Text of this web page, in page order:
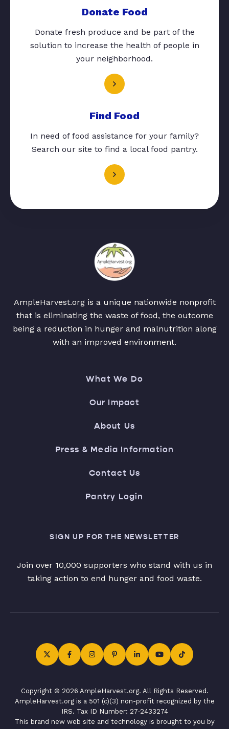
Donate Food
Donate fresh produce and be part of the
solution to increase the health of people in
your neighborhood.
Find Food
In need of food assistance for your family?
Search our site to find a local food pantry.
AmpleHarvest.org is a unique nationwide nonprofit
that is eliminating the waste of food, the outcome
being a reduction in hunger and malnutrition along
with an improved environment.
What We Do
Our Impact
About Us
Press & Media Information
Contact Us
Pantry Login
SIGN UP FOR THE NEWSLETTER
Join over 10,000 supporters who stand with us in
taking action to end hunger and food waste.
Copyright © 2026 AmpleHarvest.org. All Rights Reserved.
AmpleHarvest.org is a 501 (c)(3) non-profit recognized by the
IRS. Tax ID Number: 27-2433274
This brand new web site and technology is brought to you by